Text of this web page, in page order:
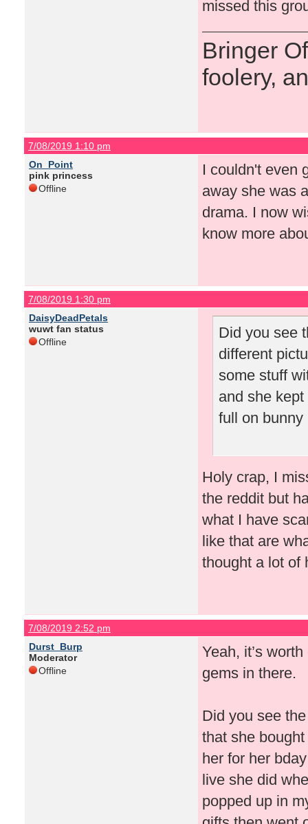
missed this
Bringer
foolery,
7/08/2019 1:10 pm
On_Point
pink princess
Offline
I couldn't even
away she was
drama. I now
know more
7/08/2019 1:30 pm
DaisyDeadPetals
wuwt fan status
Offline
Did you see
different
some stuff
and she
full on bunny
Holy crap, I
the reddit but
what I have
like that are
thought a lot of
7/08/2019 2:52 pm
Durst_Burp
Moderator
Offline
Yeah, it’s
gems in there.
Did you see
that she
her for her
live she did
popped up in